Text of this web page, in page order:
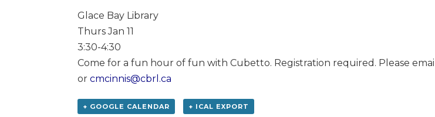
Glace Bay Library
Thurs Jan 11
3:30-4:30
Come for a fun hour of fun with Cubetto. Registration required. Please email
or cmcinnis@cbrl.ca
+ GOOGLE CALENDAR + ICAL EXPORT